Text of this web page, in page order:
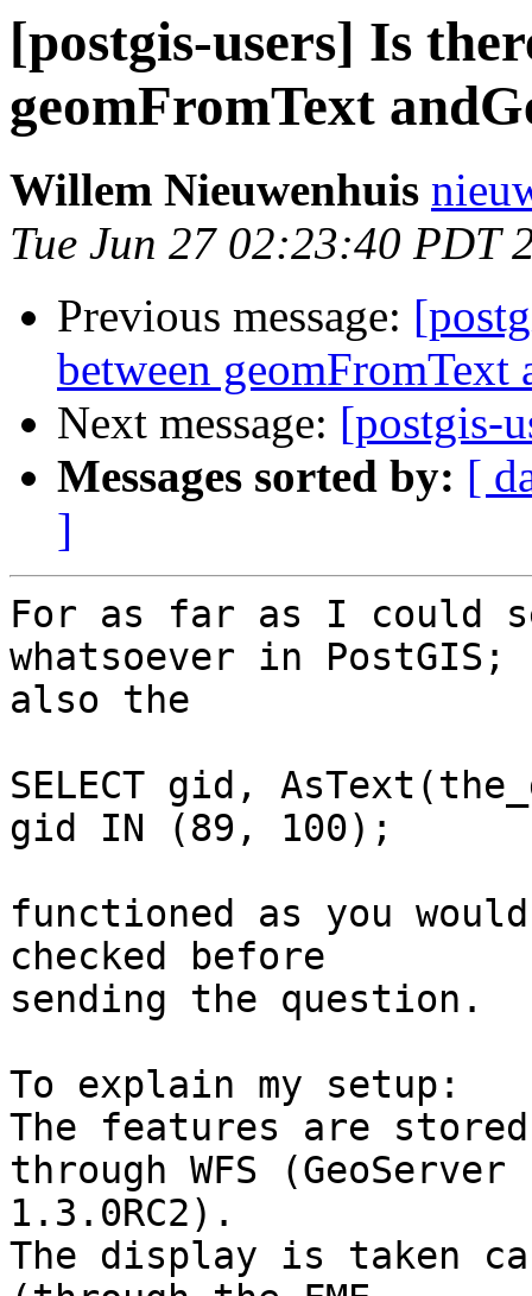
[postgis-users] Is
geomFromText
Willem Nieuwenhuis
Tue Jun 27 02:23:40 PDT
Previous message:
between geomFromText
Next message: [postgis-
Messages sorted by: [
]
For as far as I could
whatsoever in PostGIS;
also the
SELECT gid,
gid IN (89, 100);
functioned as you
checked before
sending the question.
To explain my setup:
The features are
through WFS (GeoServer
1.3.0RC2).
The display is taken